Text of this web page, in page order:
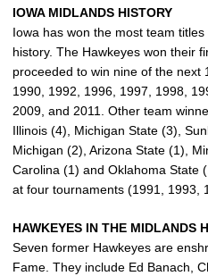
IOWA MIDLANDS HISTORY
Iowa has won the most team
history. The Hawkeyes won their
proceeded to win nine of the next
1990, 1992, 1996, 1997, 1998,
2009, and 2011. Other team
Illinois (4), Michigan State (3),
Michigan (2), Arizona State (1),
Carolina (1) and Oklahoma State
at four tournaments (1991, 1993,
HAWKEYES IN THE MIDLANDS
Seven former Hawkeyes are
Fame. They include Ed Banach,